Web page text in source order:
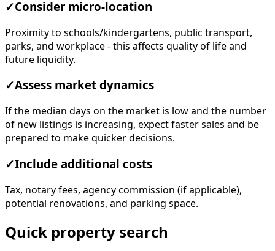
✓Consider micro-location
Proximity to schools/kindergartens, public transport,
parks, and workplace - this affects quality of life and
future liquidity.
✓Assess market dynamics
If the median days on the market is low and the number
of new listings is increasing, expect faster sales and be
prepared to make quicker decisions.
✓Include additional costs
Tax, notary fees, agency commission (if applicable),
potential renovations, and parking space.
Quick property search